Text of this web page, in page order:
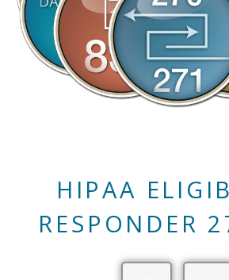
HIPAA CLAIM
RESPONDER